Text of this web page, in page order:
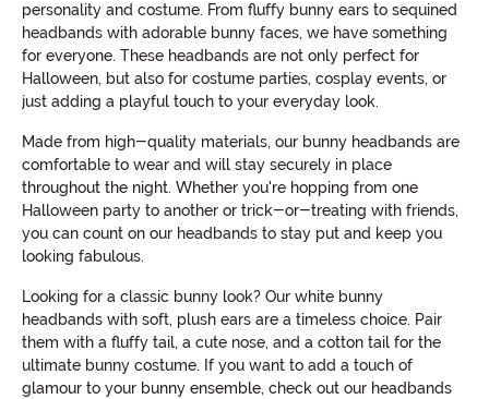
personality and costume. From fluffy bunny ears to sequined
headbands with adorable bunny faces, we have something
for everyone. These headbands are not only perfect for
Halloween, but also for costume parties, cosplay events, or
just adding a playful touch to your everyday look.
Made from high-quality materials, our bunny headbands are
comfortable to wear and will stay securely in place
throughout the night. Whether you're hopping from one
Halloween party to another or trick-or-treating with friends,
you can count on our headbands to stay put and keep you
looking fabulous.
Looking for a classic bunny look? Our white bunny
headbands with soft, plush ears are a timeless choice. Pair
them with a fluffy tail, a cute nose, and a cotton tail for the
ultimate bunny costume. If you want to add a touch of
glamour to your bunny ensemble, check out our headbands